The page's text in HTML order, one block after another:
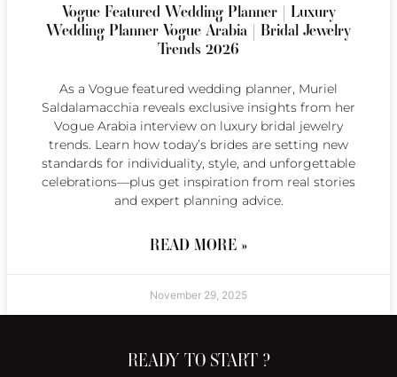
Vogue Featured Wedding Planner | Luxury
Wedding Planner Vogue Arabia | Bridal Jewelry
Trends 2026
As a Vogue featured wedding planner, Muriel
Saldalamacchia reveals exclusive insights from her
Vogue Arabia interview on luxury bridal jewelry
trends. Learn how today’s brides are setting new
standards for individuality, style, and unforgettable
celebrations—plus get inspiration from real stories
and expert planning advice.
READ MORE »
November 29, 2025
READY TO START ?